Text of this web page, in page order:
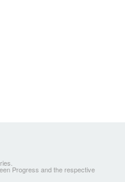
Progress and the respective